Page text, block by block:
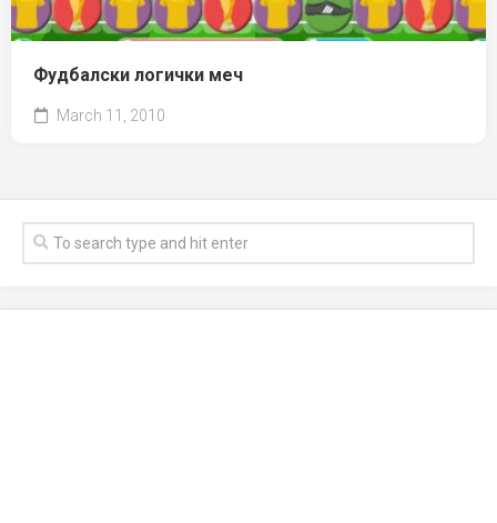
Фудбалски логички меч
March 11, 2010